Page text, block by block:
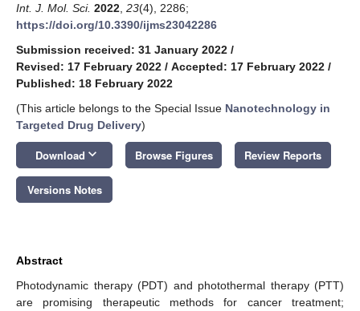
Int. J. Mol. Sci. 2022 23(4), 2286;
https://doi.org/10.3390/ijms23042286
Submission received: 31 January 2022 /
Revised: 17 February 2022 / Accepted: 17 February 2022 /
Published: 18 February 2022
(This article belongs to the Special Issue Nanotechnology in
Targeted Drug Delivery)
Download keyboard_arrow_down Browse Figures Review Reports
Versions Notes
Abstract
Photodynamic therapy (PDT) and photothermal therapy (PTT)
are promising therapeutic methods for cancer treatment;